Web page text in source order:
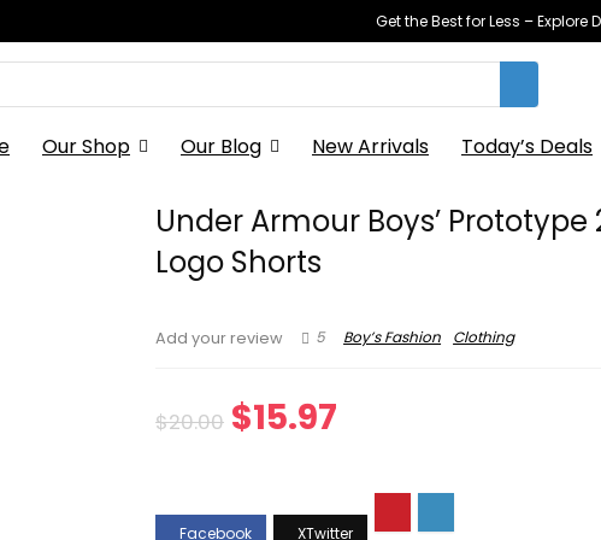
Get the Best for Less –
Our Shop Our Blog New Arrivals Today’s Deals
Under Armour Boys’ Prototype
Logo Shorts
Add your review 5 Boy’s Fashion Clothing
$20.00 Original
was:
$15.97
is: